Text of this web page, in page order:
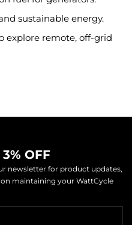
sustainable energy.
explore remote, off-grid
OFF
newsletter for product updates,
maintaining your WattCycle